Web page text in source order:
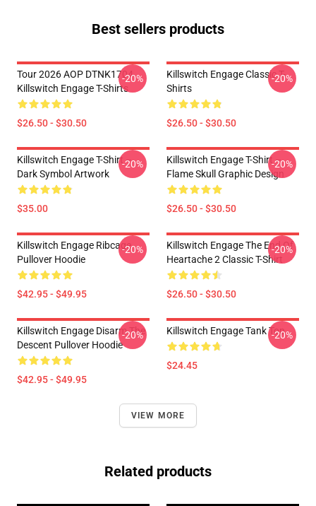
Best sellers products
Tour 2026 AOP DTNK1704
Killswitch Engage T-Shirts
$26.50 - $30.50
-20%
Killswitch Engage Classic T-
Shirts
$26.50 - $30.50
-20%
Killswitch Engage T-Shirt –
Dark Symbol Artwork
$35.00
-20%
Killswitch Engage T-Shirt –
Flame Skull Graphic Design
$26.50 - $30.50
-20%
Killswitch Engage Ribcage
Pullover Hoodie
$42.95 - $49.95
-20%
Killswitch Engage The End Of
Heartache 2 Classic T-Shirt
$26.50 - $30.50
-20%
Killswitch Engage Disarm The
Descent Pullover Hoodie
$42.95 - $49.95
-20% Killswitch Engage Tank Top
$24.45
-20%
VIEW MORE
Related products